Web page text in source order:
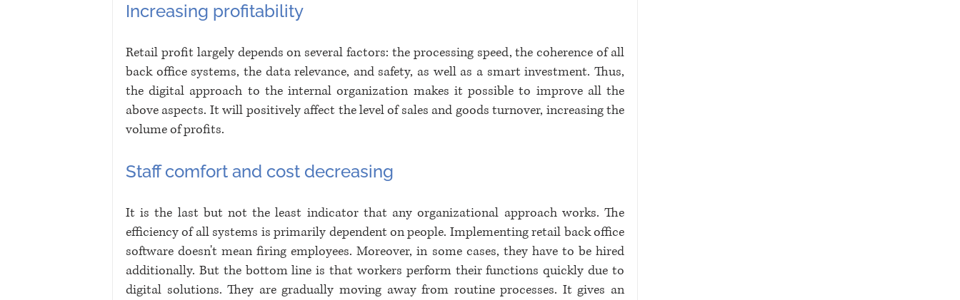
Increasing profitability
Retail profit largely depends on several factors: the processing speed, the coherence of all
back office systems, the data relevance, and safety, as well as a smart investment. Thus,
the digital approach to the internal organization makes it possible to improve all the
above aspects. It will positively affect the level of sales and goods turnover, increasing the
volume of profits.
Staff comfort and cost decreasing
It is the last but not the least indicator that any organizational approach works. The
efficiency of all systems is primarily dependent on people. Implementing retail back office
software doesn't mean firing employees. Moreover, in some cases, they have to be hired
additionally. But the bottom line is that workers perform their functions quickly due to
digital solutions. They are gradually moving away from routine processes. It gives an